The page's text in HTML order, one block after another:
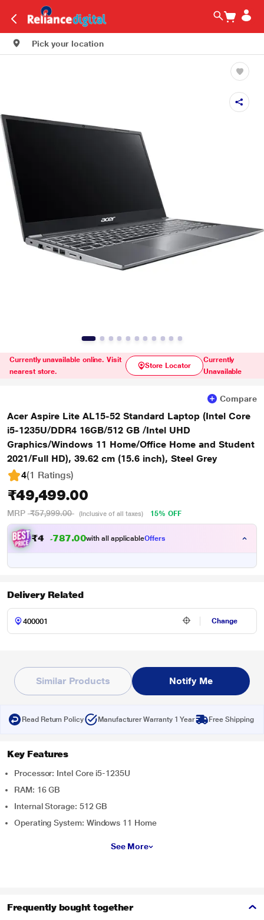
Pick your location
Currently unavailable online. Visit
nearest store.
Store Locator
Currently
Unavailable
Compare
Acer Aspire Lite AL15-52 Standard Laptop (Intel Core
i5-1235U/DDR4 16GB/512 GB /Intel UHD
Graphics/Windows 11 Home/Office Home and Student
2021/Full HD), 39.62 cm (15.6 inch), Steel Grey
4(1 Ratings)
₹49,499.00
MRP ₹57,999.00 (Inclusive of all taxes) 15% OFF
₹49,499. 0with all applicableOffers
Delivery Related
Change
Similar Products Notify Me
Read Return Policy Manufacturer Warranty 1 Year Free Shipping
Key Features
Processor: Intel Core i5-1235U
RAM: 16 GB
Internal Storage: 512 GB
Operating System: Windows 11 Home
See More
Frequently bought together